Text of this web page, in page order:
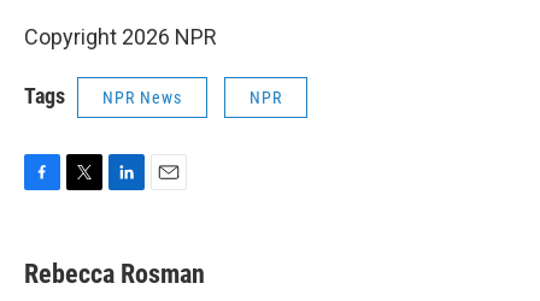
Copyright 2026 NPR
Tags NPR News NPR
e
b
t
t
k
e
i
l
Rebecca Rosman